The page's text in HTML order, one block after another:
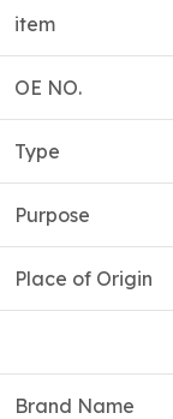
item
OE NO.
Type
Purpose
Place of Origin
Brand Name